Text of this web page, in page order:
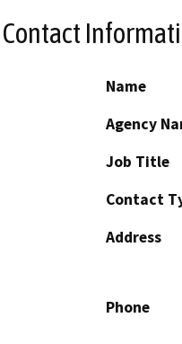
Contact
Name
Agency
Job Title
Contact
Address
Phone